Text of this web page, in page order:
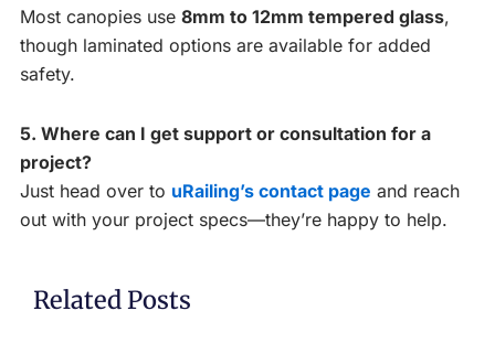
Most canopies use 8mm to 12mm tempered glass,
though laminated options are available for added
safety.
5. Where can I get support or consultation for a
project?
Just head over to uRailing’s contact page and reach
out with your project specs—they’re happy to help.
Related Posts